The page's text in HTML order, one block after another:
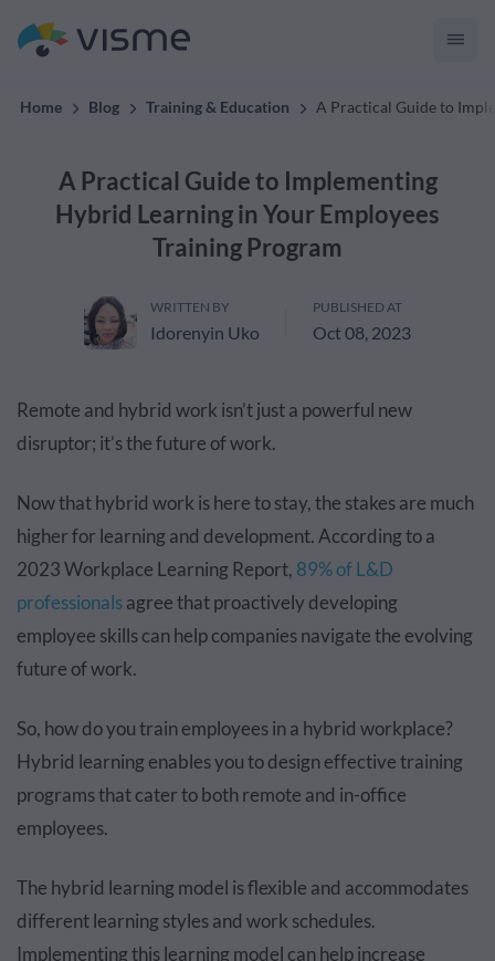
Home Blog Training & Education A Practical Guide to
A Practical Guide to Implementing
Hybrid Learning in Your Employees
Training Program
WRITTEN BY
Idorenyin Uko
PUBLISHED AT
Oct 08, 2023
Remote and hybrid work isn’t just a powerful new
disruptor; it’s the future of work.
Now that hybrid work is here to stay, the stakes are much
higher for learning and development. According to a
2023 Workplace Learning Report, 89% of L&D
professionalsagree that proactively developing
employee skills can help companies navigate the evolving
future of work.
So, how do you train employees in a hybrid workplace?
Hybrid learning enables you to design effective training
programs that cater to both remote and in-office
employees.
The hybrid learning model is flexible and accommodates
different learning styles and work schedules.
Implementing this learning model can help increase